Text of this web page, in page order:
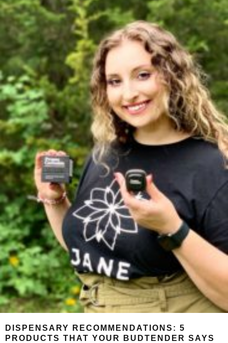
DISPENSARY RECOMMENDATIONS: 5
PRODUCTS THAT YOUR BUDTENDER SAYS